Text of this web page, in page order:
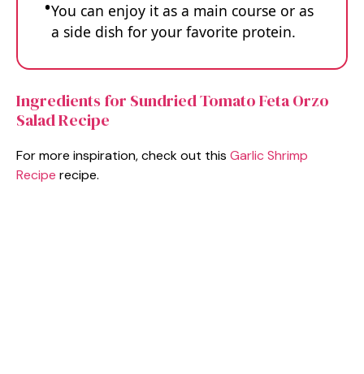
You can enjoy it as a main course or as
a side dish for your favorite protein.
Ingredients for Sundried Tomato Feta Orzo
Salad Recipe
For more inspiration, check out this Garlic Shrimp
Recipe recipe.